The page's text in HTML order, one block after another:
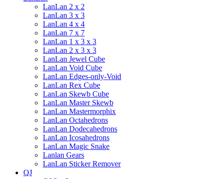
LanLan 2 x 2
LanLan 3 x 3
LanLan 4 x 4
LanLan 7 x 7
LanLan 1 x 3 x 3
LanLan 2 x 3 x 3
LanLan Jewel Cube
LanLan Void Cube
LanLan Edges-only-Void
LanLan Rex Cube
LanLan Skewb Cube
LanLan Master Skewb
LanLan Mastermorphix
LanLan Octahedrons
LanLan Dodecahedrons
LanLan Icosahedrons
LanLan Magic Snake
Lanlan Gears
LanLan Sticker Remover
QJ